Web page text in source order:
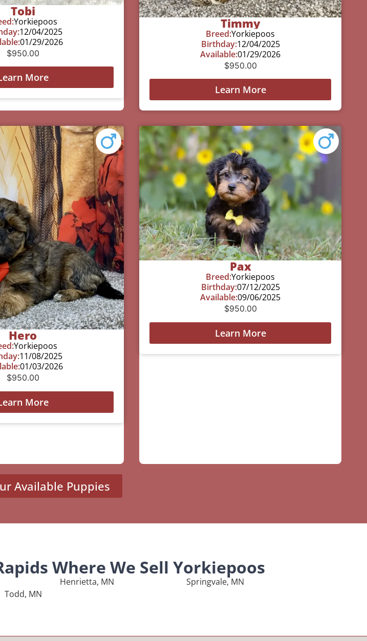
Tobi
Yorkiepoos
12/04/2025
01/29/2026
$950.00
More
Timmy
Breed:Yorkiepoos
Birthday:12/04/2025
Available:01/29/2026
$950.00
Learn More
Hero
Yorkiepoos
11/08/2025
01/03/2026
$950.00
More
Pax
Breed:Yorkiepoos
Birthday:07/12/2025
Available:09/06/2025
$950.00
Learn More
Available Puppies
Where We Sell Yorkiepoos
Henrietta, MN
Springvale, MN
Todd, MN